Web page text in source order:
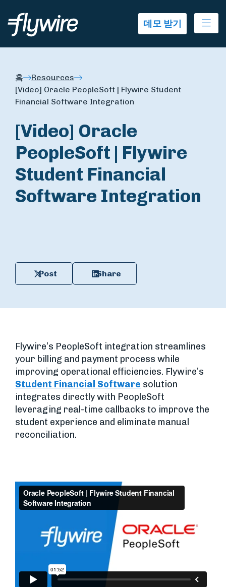
데모 받기
홈
Resources
[Video] Oracle PeopleSoft | Flywire Student
Financial Software Integration
[Video] Oracle
PeopleSoft | Flywire
Student Financial
Software Integration
Post Share
Flywire’s PeopleSoft integration streamlines
your billing and payment process while
improving operational efficiencies. Flywire’s
Student Financial Software solution
integrates directly with PeopleSoft
leveraging real-time callbacks to improve the
student experience and eliminate manual
reconciliation.